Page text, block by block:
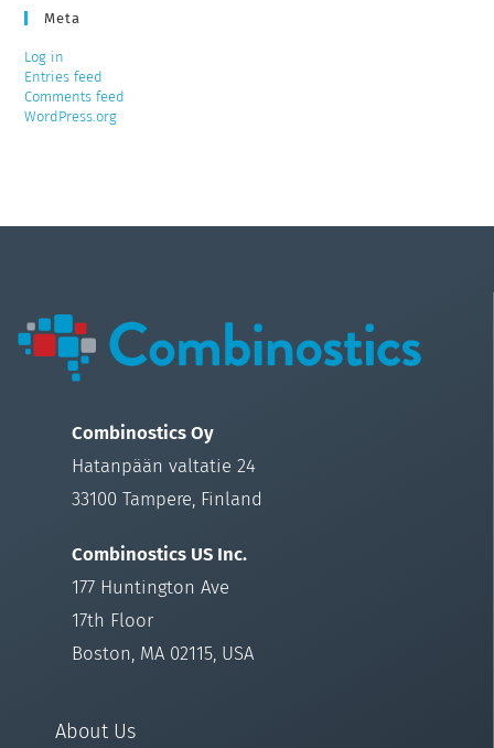
Meta
Log in
Entries feed
Comments feed
WordPress.org
Combinostics Oy
Hatanpään valtatie 24
33100 Tampere, Finland
Combinostics US Inc.
177 Huntington Ave
17th Floor
Boston, MA 02115, USA
About Us